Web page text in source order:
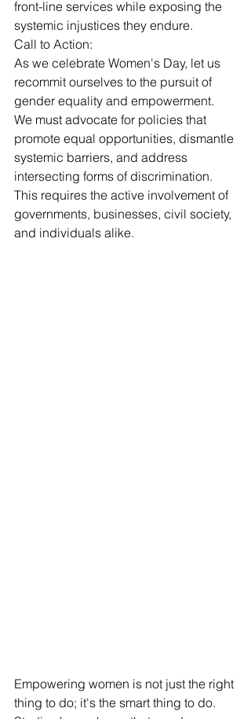
front-line services while exposing the
systemic injustices they endure.
Call to Action:
As we celebrate Women's Day, let us
recommit ourselves to the pursuit of
gender equality and empowerment.
We must advocate for policies that
promote equal opportunities, dismantle
systemic barriers, and address
intersecting forms of discrimination.
This requires the active involvement of
governments, businesses, civil society,
and individuals alike.
Empowering women is not just the right
thing to do; it's the smart thing to do.